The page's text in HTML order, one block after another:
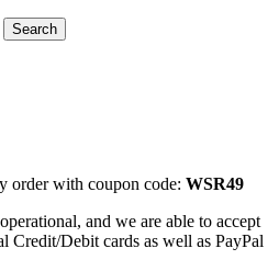
Search
order with coupon code: WSR49
and we are able to accept
Credit/Debit cards as well as PayPal